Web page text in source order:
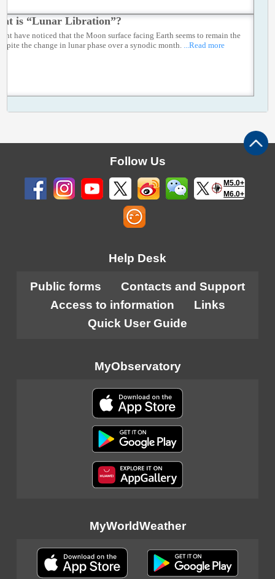
is “Lunar Libration”?
have noticed that the Moon surface facing Earth seems to remain the
the change in lunar phase over a synodic month.
...Read more
Follow Us
M5.0+
M6.0+
Help Desk
Public forms
Contacts and Support
Access to information
Links
Quick User Guide
MyObservatory
MyWorldWeather